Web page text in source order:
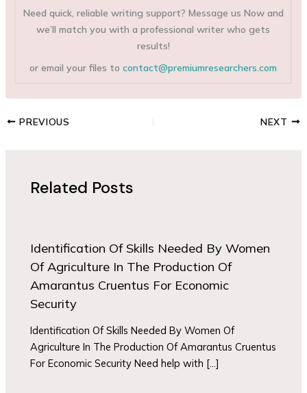
Need quick, reliable writing support? Message us Now and
we’ll match you with a professional writer who gets
results!
or email your files tocontact@premiumresearchers.com
PREVIOUS NEXT
Related Posts
Identification Of Skills Needed By Women
Of Agriculture In The Production Of
Amarantus Cruentus For Economic
Security
Identification Of Skills Needed By Women Of
Agriculture In The Production Of Amarantus Cruentus
For Economic Security Need help with […]